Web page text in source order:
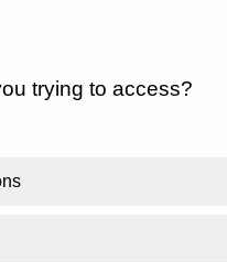
trying to access?